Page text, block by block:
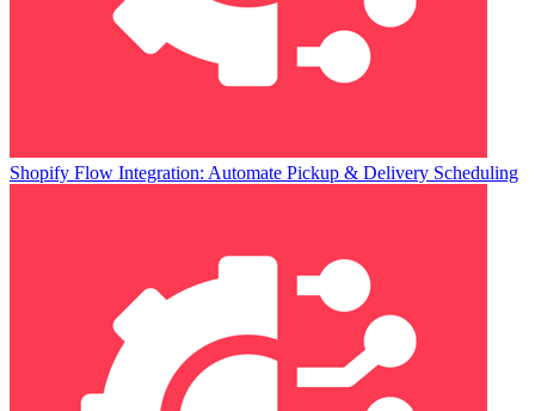
Shopify Flow Integration: Automate Pickup & Delivery Scheduling